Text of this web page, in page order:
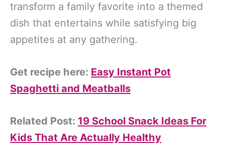
transform a family favorite into a themed
dish that entertains while satisfying big
appetites at any gathering.
Get recipe here: Easy Instant Pot
Spaghetti and Meatballs
Related Post: 19 School Snack Ideas For
Kids That Are Actually Healthy